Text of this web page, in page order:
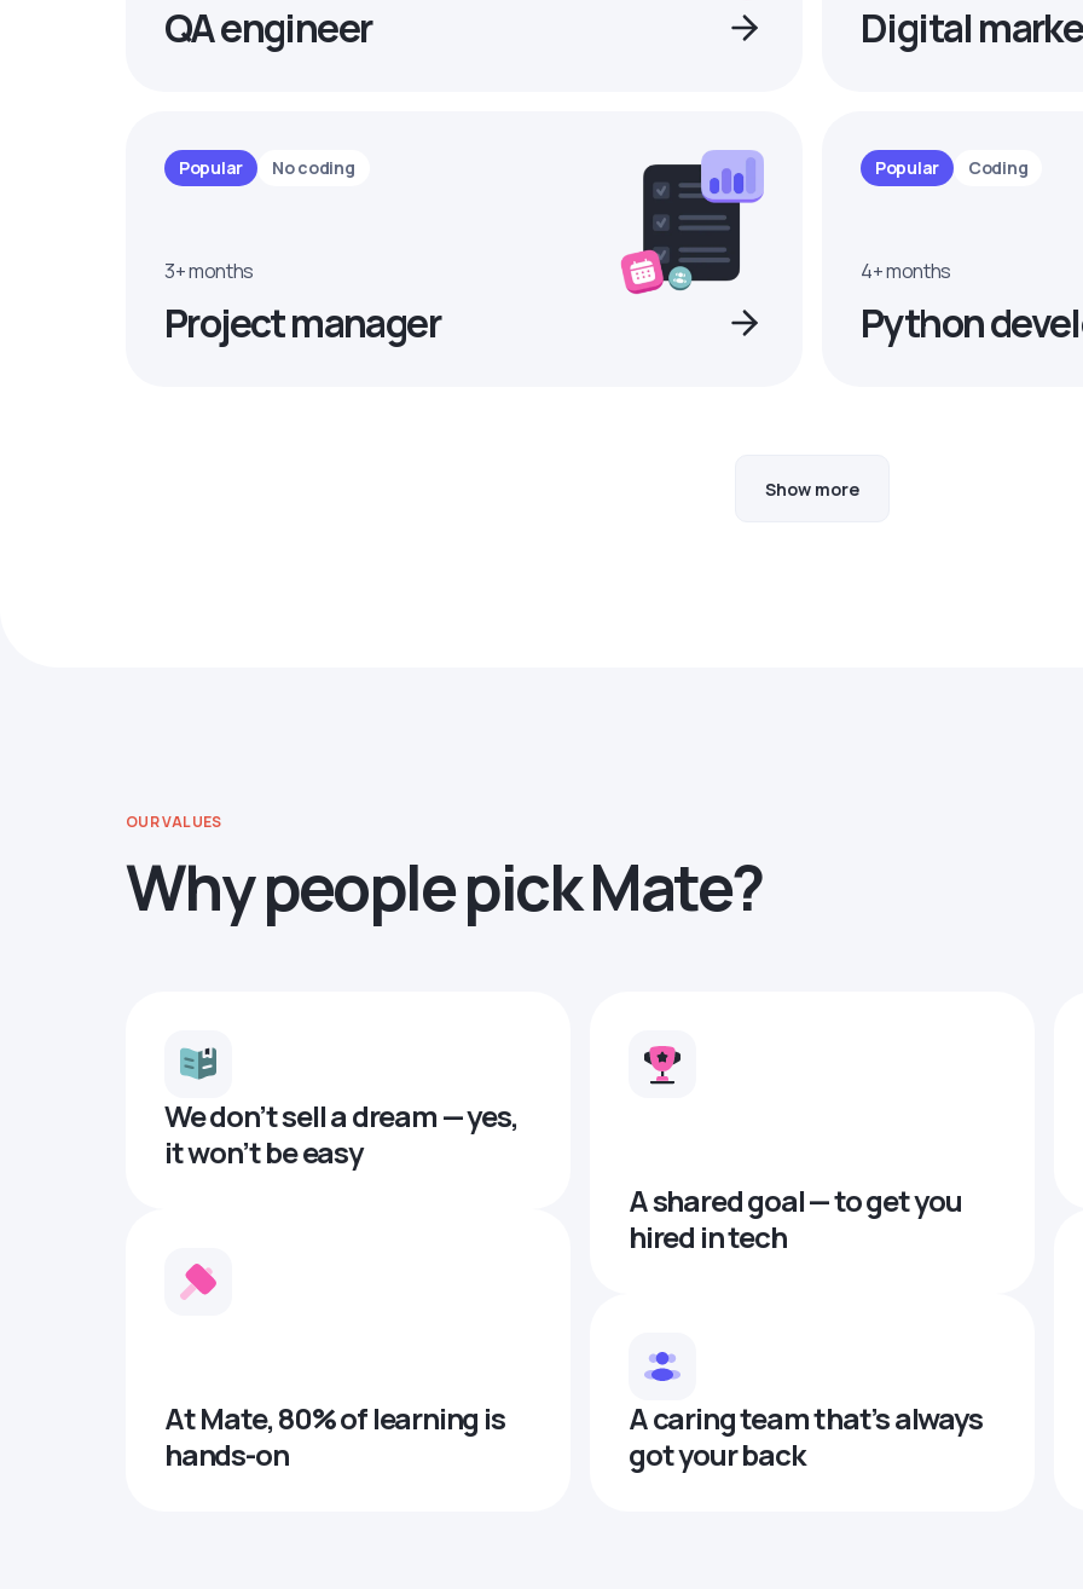
QA engineer Digital
Popular No coding
3+ months
Project manager
Popular Coding
4+ months
Python
Show more
OUR VALUES
Why people pick Mate?
We don’t sell a dream — yes,
it won’t be easy
At Mate, 80% of learning is
hands-on
A shared goal — to get you
hired in tech
A caring team that’s always
got your back